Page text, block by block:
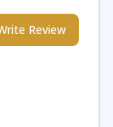
Review